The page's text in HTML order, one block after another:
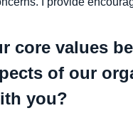
core values
of our
you?